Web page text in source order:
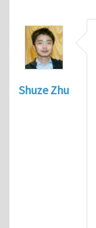
Shuze Zhu